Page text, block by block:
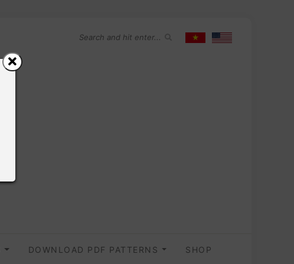
DOWNLOAD PDF PATTERNS SHOP